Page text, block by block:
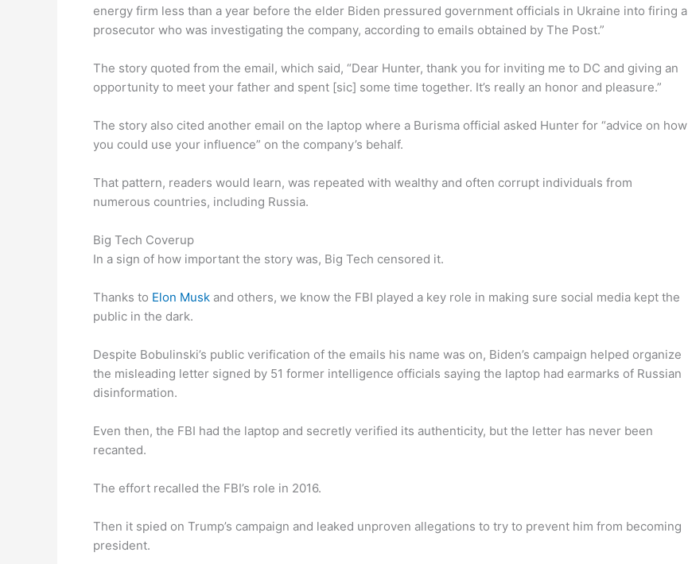
energy firm less than a year before the elder Biden pressured government officials in Ukraine into firing a
prosecutor who was investigating the company, according to emails obtained by The Post.”
The story quoted from the email, which said, “Dear Hunter, thank you for inviting me to DC and giving an
opportunity to meet your father and spent [sic] some time together. It’s really an honor and pleasure.”
The story also cited another email on the laptop where a Burisma official asked Hunter for “advice on how
you could use your influence” on the company’s behalf.
That pattern, readers would learn, was repeated with wealthy and often corrupt individuals from
numerous countries, including Russia.
Big Tech Coverup
In a sign of how important the story was, Big Tech censored it.
Thanks to Elon Musk and others, we know the FBI played a key role in making sure social media kept the
public in the dark.
Despite Bobulinski’s public verification of the emails his name was on, Biden’s campaign helped organize
the misleading letter signed by 51 former intelligence officials saying the laptop had earmarks of Russian
disinformation.
Even then, the FBI had the laptop and secretly verified its authenticity, but the letter has never been
recanted.
The effort recalled the FBI’s role in 2016.
Then it spied on Trump’s campaign and leaked unproven allegations to try to prevent him from becoming
president.